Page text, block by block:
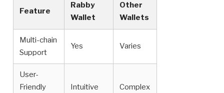
Feature
Rabby
Wallet
Other
Wallets
Multi-chain
Support
Yes Varies
User-
Friendly
Intuitive Complex